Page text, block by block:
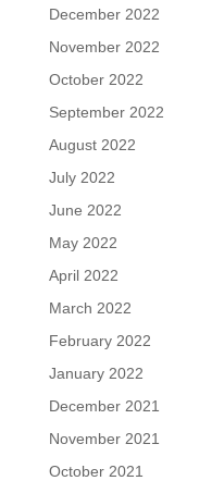
December 2022
November 2022
October 2022
September 2022
August 2022
July 2022
June 2022
May 2022
April 2022
March 2022
February 2022
January 2022
December 2021
November 2021
October 2021